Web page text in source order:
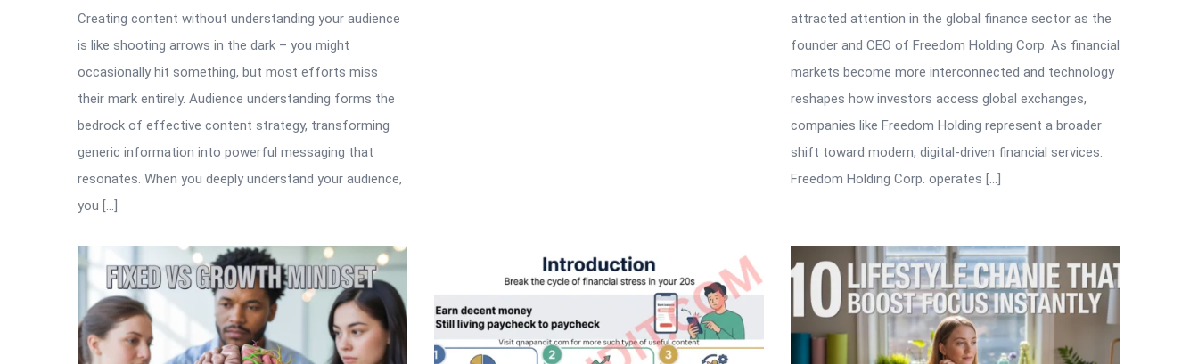
Creating content without understanding your audience
is like shooting arrows in the dark – you might
occasionally hit something, but most efforts miss
their mark entirely. Audience understanding forms the
bedrock of effective content strategy, transforming
generic information into powerful messaging that
resonates. When you deeply understand your audience,
you […]
attracted attention in the global finance sector as the
founder and CEO of Freedom Holding Corp. As financial
markets become more interconnected and technology
reshapes how investors access global exchanges,
companies like Freedom Holding represent a broader
shift toward modern, digital-driven financial services.
Freedom Holding Corp. operates […]